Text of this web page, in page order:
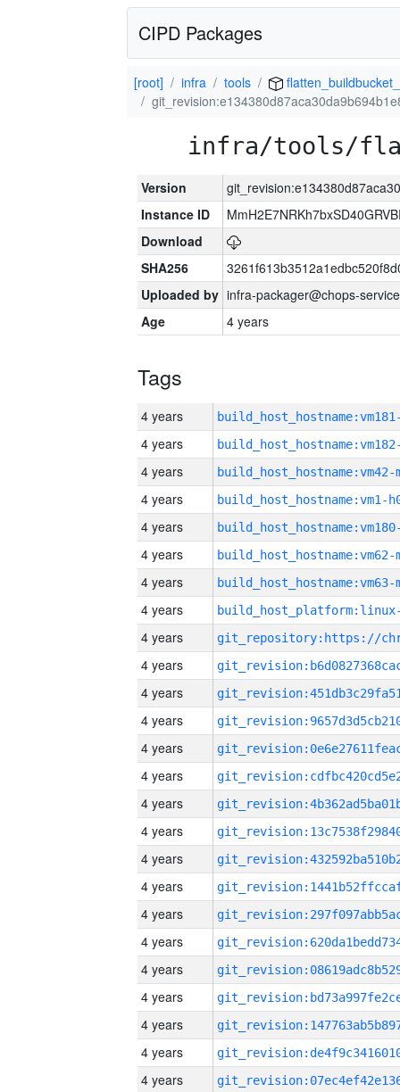
CIPD Packages
[root] infra tools
infra/tools/
Version
Instance ID
Download
SHA256
Uploaded by infra-packager@chops-
Age
4 years
Tags
4 years
4 years
4 years build_host_hostname:vm42-
4 years build_host_hostname:vm1-
4 years
4 years build_host_hostname:vm62-
4 years build_host_hostname:vm63-
4 years
4 years
4 years
4 years
4 years
4 years
4 years
4 years
4 years
4 years
4 years
4 years
4 years
4 years
4 years
4 years
4 years
4 years